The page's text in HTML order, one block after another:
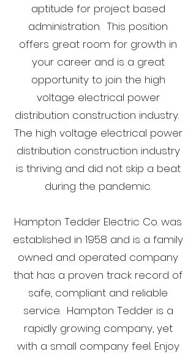
aptitude for project based
administration. This position
offers great room for growth in
your career and is a great
opportunity to join the high
voltage electrical power
distribution construction industry.
The high voltage electrical power
distribution construction industry
is thriving and did not skip a beat
during the pandemic.
Hampton Tedder Electric Co. was
established in 1958 and is a family
owned and operated company
that has a proven track record of
safe, compliant and reliable
service. Hampton Tedder is a
rapidly growing company, yet
with a small company feel. Enjoy